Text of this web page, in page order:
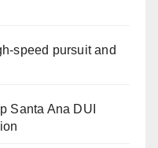
speed pursuit and
Santa Ana DUI